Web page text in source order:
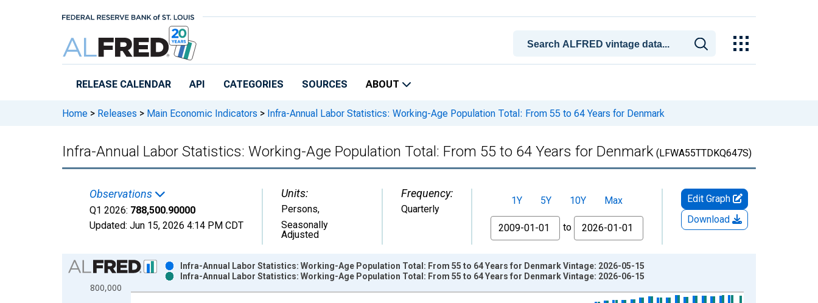
RELEASE CALENDAR API CATEGORIES SOURCES ABOUT
Home > Releases > Main Economic Indicators > Infra-Annual Labor Statistics: Working-Age Population Total: From 55 to 64 Years for Denmark
Infra-Annual Labor Statistics: Working-Age Population Total: From 55 to 64 Years for Denmark (LFWA55TTDKQ647S)
Observations
Q1 2026: 788,500.90000
Updated: Jun 15, 2026 4:14 PM CDT
Units:
Persons,
Seasonally
Adjusted
Frequency:
Quarterly
1Y 5Y 10Y
Max
From
to
Edit Graph
Download
Chart
Bar chart with 2 data series.
View as data table, Chart
800,000
Infra-Annual Labor Statistics: Working-Age Population Total: From 55 to 64 Years for Denmark Vintage: 2026-05-15
Infra-Annual Labor Statistics: Working-Age Population Total: From 55 to 64 Years for Denmark Vintage: 2026-06-15